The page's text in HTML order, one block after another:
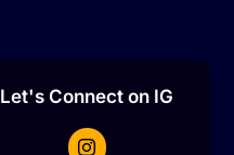
Let's Connect on IG